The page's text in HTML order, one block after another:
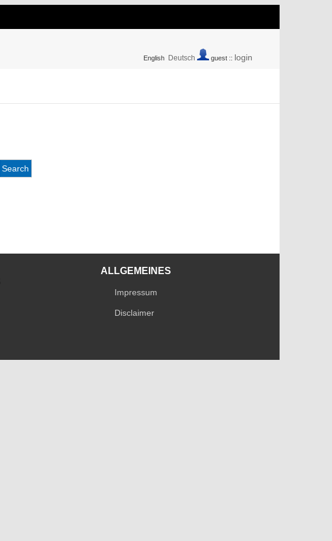
English Deutsch guest :: login
ALLGEMEINES
Impressum
Disclaimer